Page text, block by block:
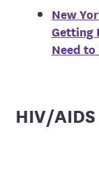
New
Getting
Need
HIV/